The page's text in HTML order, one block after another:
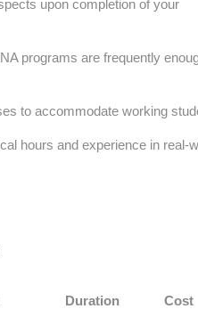
upon completion of your
programs ⁤are frequently
to accommodate working
hours and experience in real-
Duration Cost